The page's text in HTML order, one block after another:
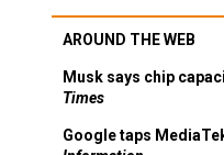
AROUND THE WEB
Musk says chip
Times
Google taps